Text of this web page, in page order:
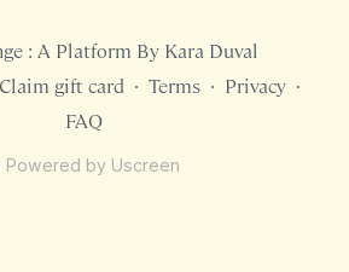
: A Platform By Kara Duval
Claim gift card ∙ Terms ∙ Privacy ∙
FAQ
Powered by Uscreen